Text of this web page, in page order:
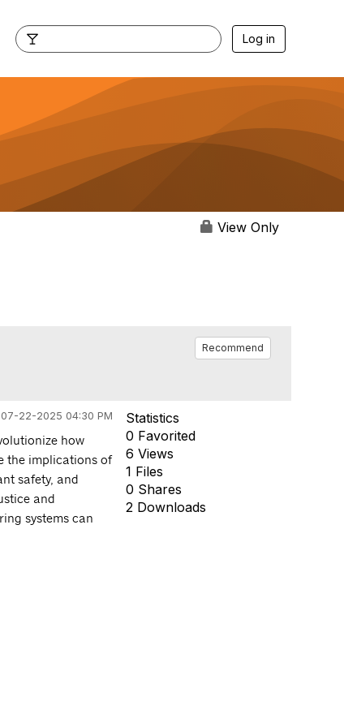
Log in
View Only
Recommend
07-22-2025 04:30 PM
how
the implications of
safety, and
and
systems can
Statistics
0 Favorited
6 Views
1 Files
0 Shares
2 Downloads